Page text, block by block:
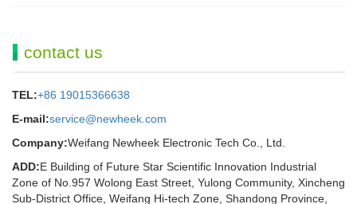
contact us
TEL:+86 19015366638
E-mail:service@newheek.com
Company:Weifang Newheek Electronic Tech Co., Ltd.
ADD:E Building of Future Star Scientific Innovation Industrial
Zone of No.957 Wolong East Street, Yulong Community, Xincheng
Sub-District Office, Weifang Hi-tech Zone, Shandong Province,